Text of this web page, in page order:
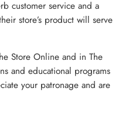
customer service and a
store’s product will serve
Store Online and in The
and educational programs
your patronage and are